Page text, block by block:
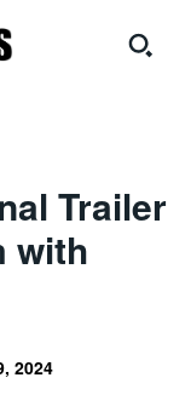
Trailer
with
2024